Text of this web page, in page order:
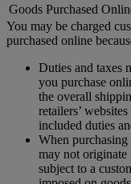
Goods Purchased
You may be charged
purchased online
Duties and taxes
you purchase
the overall
retailers’
included duties
When
may not originate
subject to a